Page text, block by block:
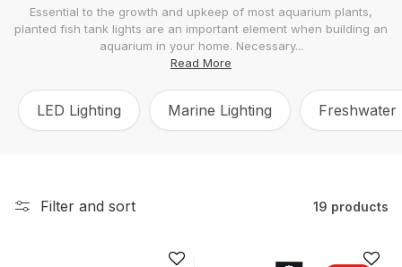
l
l
c
t
Essential to the growth and upkeep of most aquarium plants,
planted fish tank lights are an important element when building an
aquarium in your home. Necessary...
Read More
LED Lighting Marine Lighting Freshwater
Filter and sort 19 products